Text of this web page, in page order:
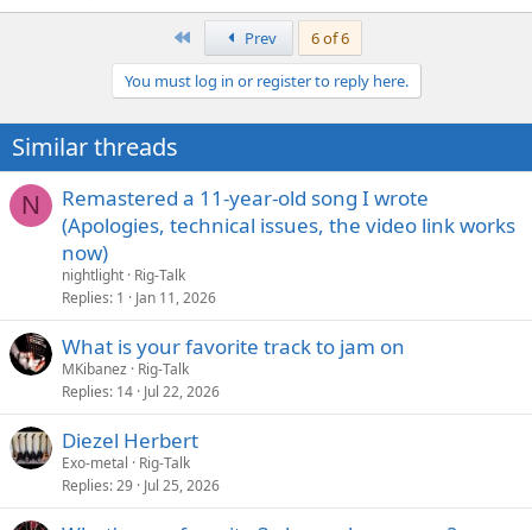
Prev
6 of 6
You must log in or register to reply here.
Similar threads
N
Remastered a 11-year-old song I wrote
(Apologies, technical issues, the video link works
now)
nightlight Rig-Talk
Replies 1 Jan 11, 2026
What is your favorite track to jam on
MKibanez
Rig-Talk
Replies 14 Jul 22, 2026
Diezel Herbert
Exo-metal
Rig-Talk
Replies 29 Jul 25, 2026